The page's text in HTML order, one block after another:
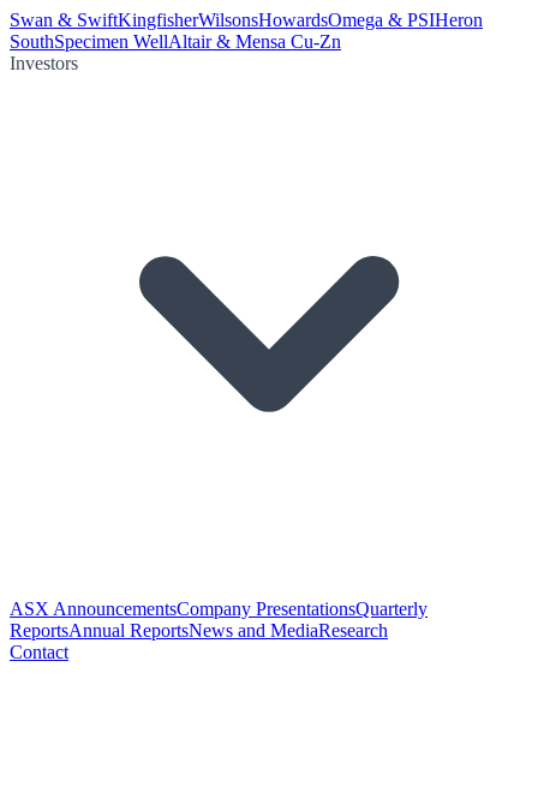
Swan & SwiftKingfisherWilsonsHowardsOmega & PSIHeron
SouthSpecimen WellAltair & Mensa Cu-Zn
Investors
ASX AnnouncementsCompany PresentationsQuarterly
ReportsAnnual ReportsNews and MediaResearch
Contact